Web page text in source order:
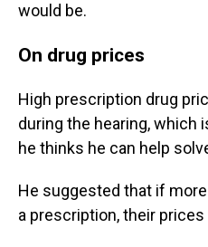
would be.
On drug prices
High prescription drug
during the hearing, which
he thinks he can help
He suggested that if
a prescription, their prices